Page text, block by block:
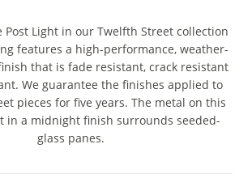
Post Light in our Twelfth Street collection
features a high-performance, weather-
that is fade resistant, crack resistant
We guarantee the finishes applied to
pieces for five years. The metal on this
in a midnight finish surrounds seeded-
glass panes.